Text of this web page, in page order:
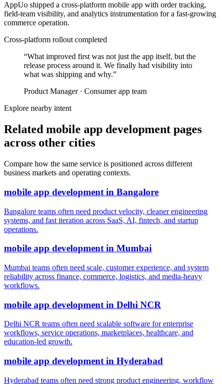
AppUo shipped a cross-platform mobile app with order tracking,
field-team visibility, and analytics instrumentation for a fast-growing
commerce operation.
Cross-platform rollout completed
“What improved first was not just the app itself, but the
release process around it. We finally had visibility into
what was shipping and why.”
Product Manager· Consumer app team
Explore nearby intent
Related mobile app development pages
across other cities
Compare how the same service is positioned across different
business markets and operating contexts.
mobile app development in Bangalore
Bangalore teams often need product velocity, cleaner engineering
systems, and fast iteration across SaaS, AI, fintech, and startup
operations.
mobile app developmentin Mumbai
Mumbai teams often need scale, customer experience, and system
reliability across finance, commerce, logistics, and media-heavy
workflows.
mobile app development in Delhi NCR
Delhi NCR teams often need scalable software for enterprise
workflows, service operations, marketplaces, healthcare, and
education-led growth.
mobile app development in Hyderabad
Hyderabad teams often need strong product engineering, workflow